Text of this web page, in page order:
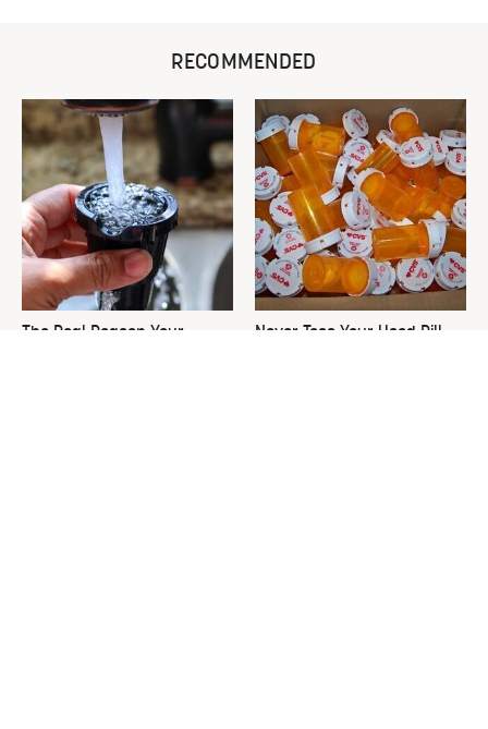
RECOMMENDED
The Real Reason Your
Never Toss Your Used Pill